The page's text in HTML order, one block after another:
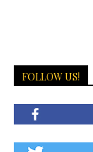
FOLLOW US!